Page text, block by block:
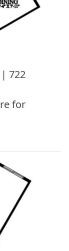
722
for